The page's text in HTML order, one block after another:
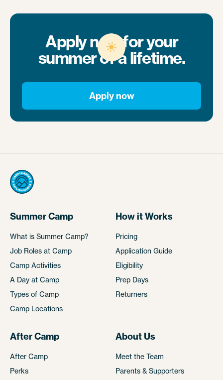
Apply now for your
summer of a lifetime.
Apply now
Summer Camp
What is Summer Camp?
Job Roles at Camp
Camp Activities
A Day at Camp
Types of Camp
Camp Locations
How it Works
Pricing
Application Guide
Eligibility
Prep Days
Returners
After Camp
After Camp
Perks
About Us
Meet the Team
Parents & Supporters